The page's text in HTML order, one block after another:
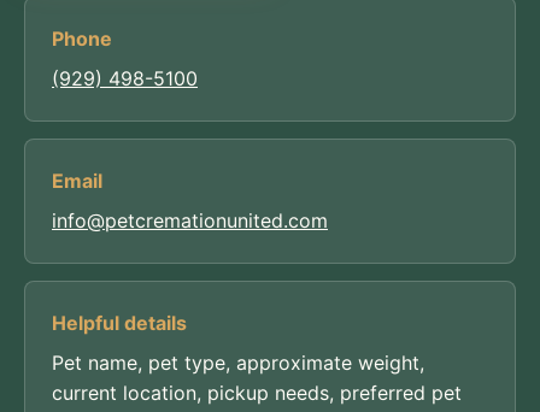
Phone
(929) 498-5100
Email
info@petcremationunited.com
Helpful details
Pet name, pet type, approximate weight,
current location, pickup needs, preferred pet